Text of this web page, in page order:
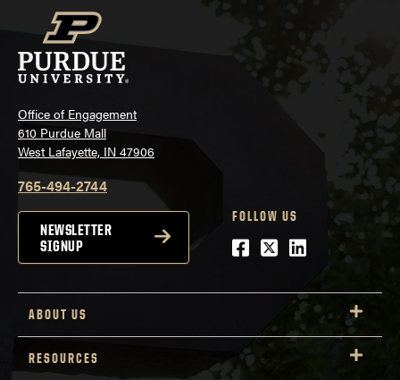
Office of Engagement
610 Purdue Mall
West Lafayette, IN 47906
765-494-2744
NEWSLETTER
SIGNUP
FOLLOW US
Facebook
TwitterLinkedIn
ABOUT US
RESOURCES